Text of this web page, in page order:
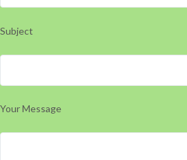
Subject
Your Message